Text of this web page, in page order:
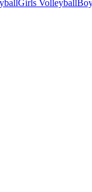
Girls Volleyball